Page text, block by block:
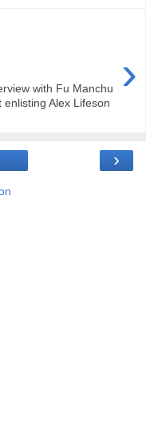
›
with Fu Manchu
Alex Lifeson
›